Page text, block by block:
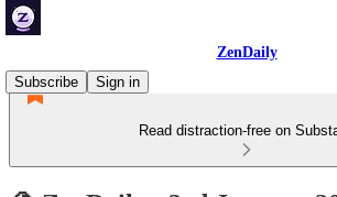
ZenDaily
Subscribe
Sign in
Read distraction-free on